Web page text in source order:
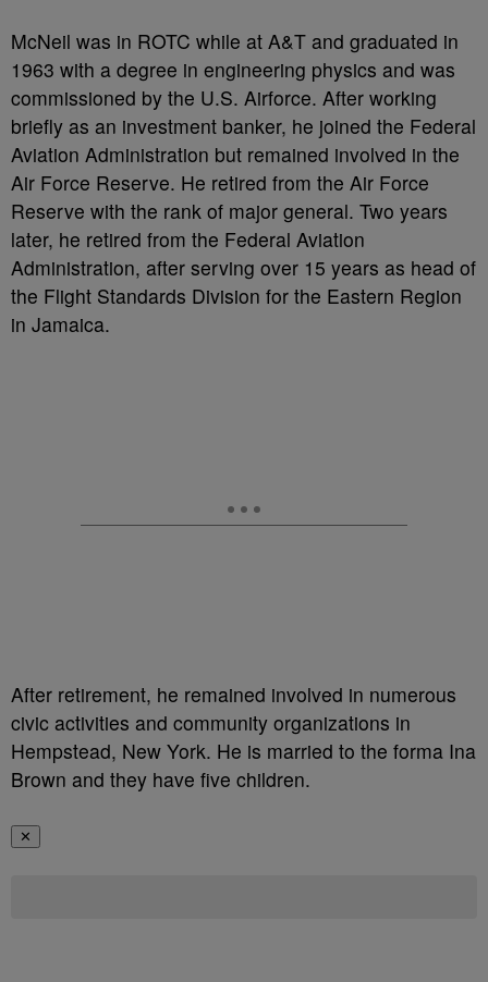
McNeil was in ROTC while at A&T and graduated in
1963 with a degree in engineering physics and was
commissioned by the U.S. Airforce. After working
briefly as an investment banker, he joined the Federal
Aviation Administration but remained involved in the
Air Force Reserve. He retired from the Air Force
Reserve with the rank of major general. Two years
later, he retired from the Federal Aviation
Administration, after serving over 15 years as head of
the Flight Standards Division for the Eastern Region
in Jamaica.
After retirement, he remained involved in numerous
civic activities and community organizations in
Hempstead, New York. He is married to the forma Ina
Brown and they have five children.
✕